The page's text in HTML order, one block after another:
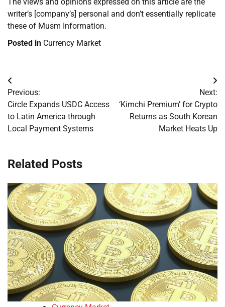
writer’s [company’s] personal and don’t essentially replicate
these of Musm Information.
Posted in Currency Market
Post
navigation
Previous:
Circle Expands USDC Access
to Latin America through
Local Payment Systems
Next:
‘Kimchi Premium’ for Crypto
Returns as South Korean
Market Heats Up
Related Posts